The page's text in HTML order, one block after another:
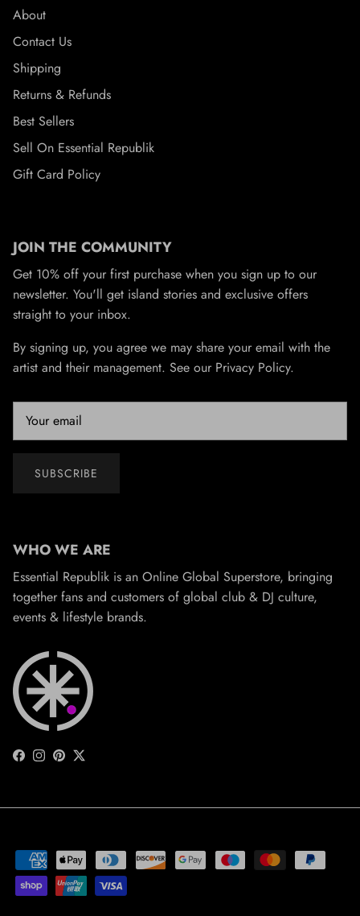
About
Contact Us
Shipping
Returns & Refunds
Best Sellers
Sell On Essential Republik
Gift Card Policy
JOIN THE COMMUNITY
Get 10% off your first purchase when you sign up to our
newsletter. You'll get island stories and exclusive offers
straight to your inbox.
By signing up, you agree we may share your email with the
artist and their management. See our Privacy Policy.
SUBSCRIBE
WHO WE ARE
Essential Republik is an Online Global Superstore, bringing
together fans and customers of global club & DJ culture,
events & lifestyle brands.
Facebook
Instagram
Pinterest
Twitter